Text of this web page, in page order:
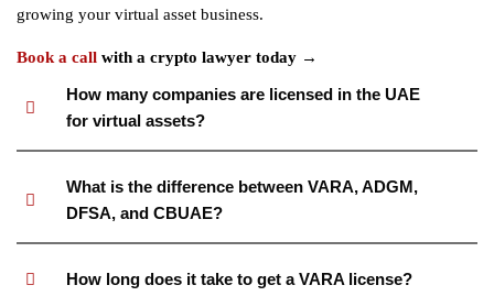
growing your virtual asset business.
Book a call with a crypto lawyer today →
How many companies are licensed in the UAE
for virtual assets?
What is the difference between VARA, ADGM,
DFSA, and CBUAE?
How long does it take to get a VARA license?